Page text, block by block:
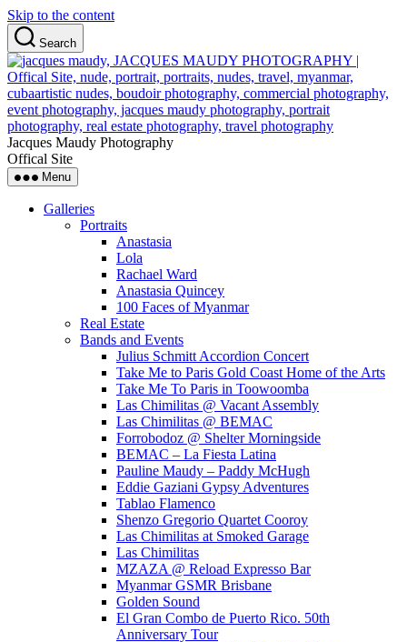
Skip to the content
Search
Jacques Maudy Photography
Offical Site
Menu
Galleries
Portraits
Anastasia
Lola
Rachael Ward
Anastasia Quincey
100 Faces of Myanmar
Real Estate
Bands and Events
Julius Schmitt Accordion Concert
Take Me to Paris Gold Coast Home of the Arts
Take Me To Paris in Toowoomba
Las Chimilitas @ Vacant Assembly
Las Chimilitas @ BEMAC
Forrobodoz @ Shelter Morningside
BEMAC – La Fiesta Latina
Pauline Maudy – Paddy McHugh
Eddie Gaziani Gypsy Adventures
Tablao Flamenco
Shenzo Gregorio Quartet Cooroy
Las Chimilitas at Smoked Garage
Las Chimilitas
MZAZA @ Reload Expresso Bar
Myanmar GSMR Brisbane
Golden Sound
El Gran Combo de Puerto Rico. 50th
Anniversary Tour